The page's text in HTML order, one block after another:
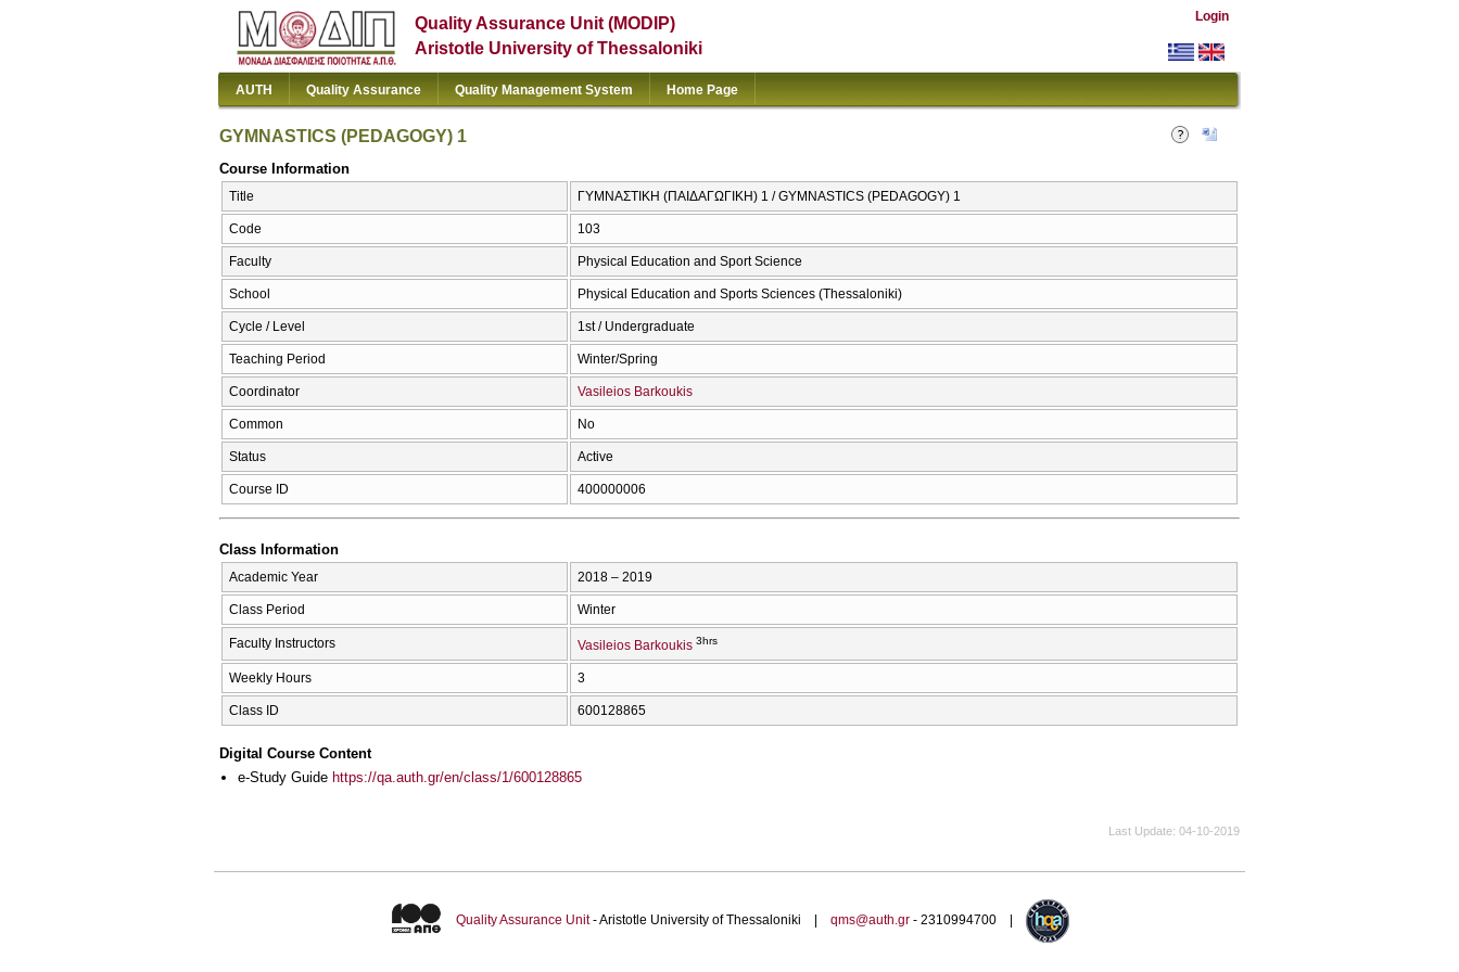
Quality Assurance Unit (MODIP)
Aristotle University of Thessaloniki
Login
AUTH Quality Assurance Quality Management System Home Page
GYMNASTICS (PEDAGOGY) 1
Course Information
Title ΓΥΜΝΑΣΤΙΚΗ (ΠΑΙΔΑΓΩΓΙΚΗ) 1 / GYMNASTICS (PEDAGOGY) 1
Code 103
Faculty Physical Education and Sport Science
School Physical Education and Sports Sciences (Thessaloniki)
Cycle / Level 1st / Undergraduate
Teaching Period Winter/Spring
Coordinator Vasileios Barkoukis
Common No
Status Active
Course ID 400000006
Class Information
Academic Year 2018 – 2019
Class Period Winter
Faculty Instructors Vasileios Barkoukis 3hrs
Weekly Hours 3
Class ID 600128865
Digital Course Content
e-Study Guide https://qa.auth.gr/en/class/1/600128865
Last Update 04-10-2019
Quality Assurance Unit- Aristotle University of Thessaloniki | qms@auth.gr- 2310994700 |